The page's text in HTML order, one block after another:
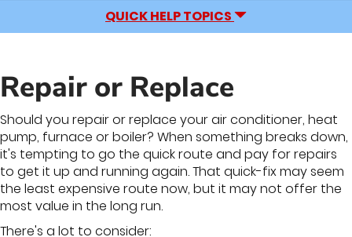
QUICK HELP TOPICS
Repair or Replace
Should you repair or replace your air conditioner, heat
pump, furnace or boiler? When something breaks down,
it's tempting to go the quick route and pay for repairs
to get it up and running again. That quick-fix may seem
the least expensive route now, but it may not offer the
most value in the long run.
There's a lot to consider: